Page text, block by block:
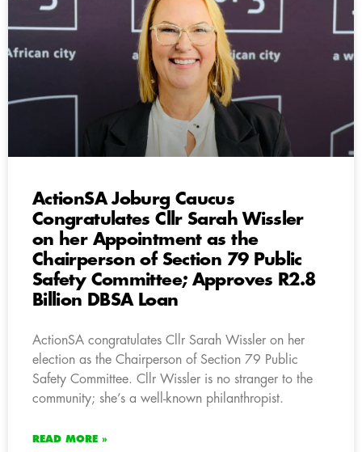
ActionSA Joburg Caucus
Congratulates Cllr Sarah Wissler
on her Appointment as the
Chairperson of Section 79 Public
Safety Committee; Approves R2.8
Billion DBSA Loan
ActionSA congratulates Cllr Sarah Wissler on her
election as the Chairperson of Section 79 Public
Safety Committee. Cllr Wissler is no stranger to the
community; she’s a well-known philanthropist.
READ MORE »